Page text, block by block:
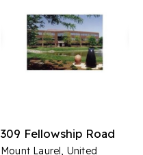
309 Fellowship Road
Mount Laurel, United